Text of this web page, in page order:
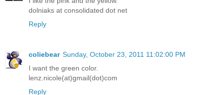
I like the pink and the yellow.
Reply
Sunday, October 23, 2011 11:02:00 PM
I want the green color.
lenz.nicole(at)gmail(dot)com